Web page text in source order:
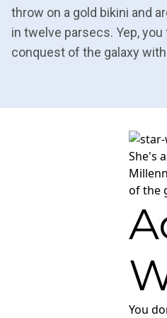
throw on a gold bikini and
in twelve parsecs. Yep,
conquest of the galaxy
She's
of the
You